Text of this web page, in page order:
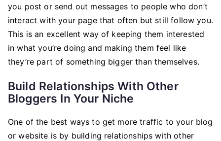
you post or send out messages to people who don’t
interact with your page that often but still follow you.
This is an excellent way of keeping them interested
in what you’re doing and making them feel like
they’re part of something bigger than themselves.
Build Relationships With Other
Bloggers In Your Niche
One of the best ways to get more traffic to your blog
or website is by building relationships with other